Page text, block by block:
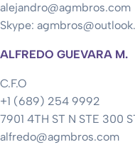
alejandro@agmbros.com
Skype:
ALFREDO GUEVARA M.
C.F.O
+1 (689) 254 9992
7901 4TH ST N STE 300
alfredo@agmbros.com